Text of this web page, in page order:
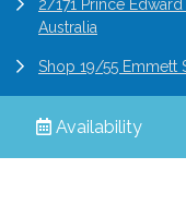
Availability
2/171 Prince
Australia
Shop 19/55 Emmett
6/2 Bridge St